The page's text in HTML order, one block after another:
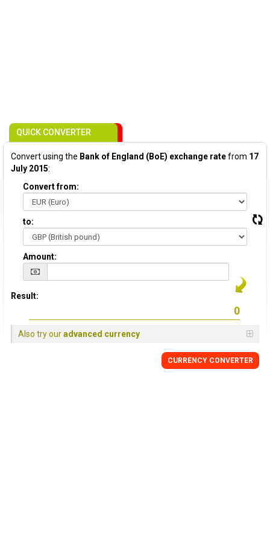
QUICK CONVERTER
Convert using the Bank of England (BoE) exchange ratefrom 17
July 2015:
Convert from:
to:
Amount:
Result:
Also try ouradvanced currency
CURRENCY CONVERTER